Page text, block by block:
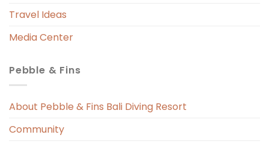
Travel Ideas
Media Center
Pebble & Fins
About Pebble & Fins Bali Diving Resort
Community